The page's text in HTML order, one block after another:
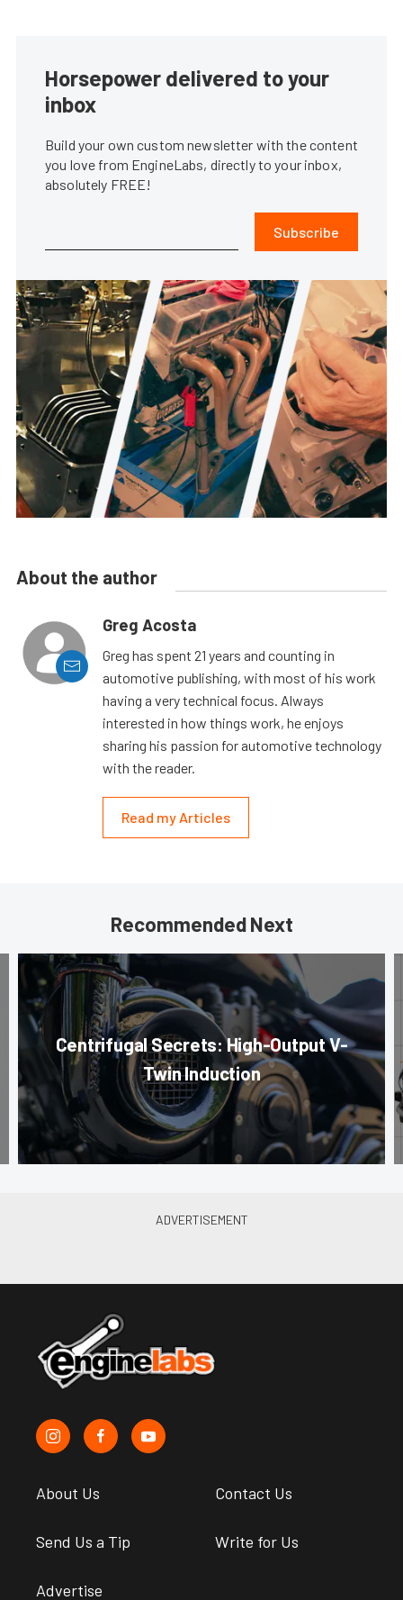
Horsepower delivered to your
inbox
Build your own custom newsletter with the content
you love from EngineLabs, directly to your inbox,
absolutely FREE!
Subscribe
About the author
Greg Acosta
Greg has spent 21 years and counting in
automotive publishing, with most of his work
having a very technical focus. Always
interested in how things work, he enjoys
sharing his passion for automotive technology
with the reader.
Read my Articles
Recommended Next
Centrifugal Secrets: High-Output V-
Twin Induction
About Us Contact Us
Send Us a Tip Write for Us
Advertise